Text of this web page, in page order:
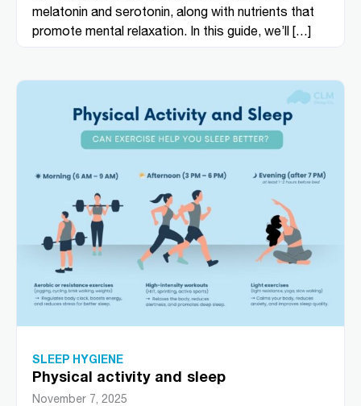
melatonin and serotonin, along with nutrients that
promote mental relaxation. In this guide, we’ll […]
SLEEP HYGIENE
Physical activity and sleep
November 7, 2025